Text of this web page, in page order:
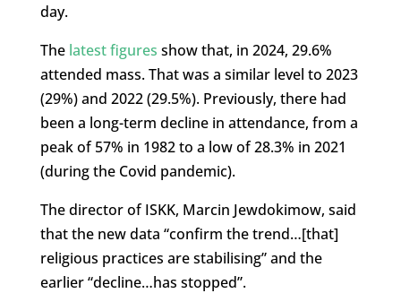
day.
The latest figures show that, in 2024, 29.6%
attended mass. That was a similar level to 2023
(29%) and 2022 (29.5%). Previously, there had
been a long-term decline in attendance, from a
peak of 57% in 1982 to a low of 28.3% in 2021
(during the Covid pandemic).
The director of ISKK, Marcin Jewdokimow, said
that the new data “confirm the trend…[that]
religious practices are stabilising” and the
earlier “decline…has stopped”.